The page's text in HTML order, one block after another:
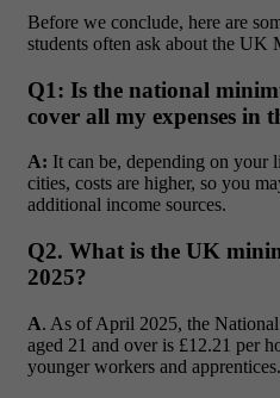
Before we conclude, here are
students often ask about the UK
Q1: Is the national
cover all my expenses in
A: It can be, depending on your
cities, costs are higher, so you
additional income sources.
Q2. What is the UK
2025?
A. As of April 2025, the
aged 21 and over is £12.21 per
younger workers and apprentices.